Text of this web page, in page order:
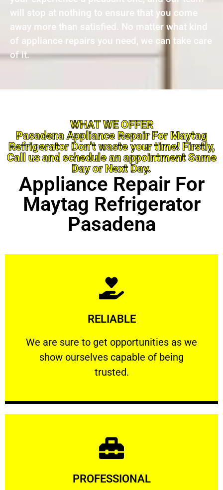
will stop at nothing to ensure that you come
away more than satisfied. No matter what kind
of appliance repairs you need, we can take care
of it.
WHAT WE OFFER
Pasadena Appliance Repair For Maytag
Refrigerator Don’t waste your time! Firstly,
Call us and schedule an appointment Same
Day or Next Day.
Appliance Repair For
Maytag Refrigerator
Pasadena
RELIABLE
We are sure to get opportunities as we
show ourselves capable of being
trusted.
RELIABLE
We are sure to get opportunities as we show
Learn More
PROFESSIONAL
Learn More